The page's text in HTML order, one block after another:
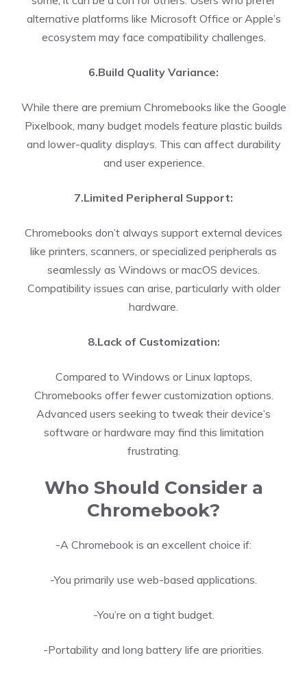
alternative platforms like Microsoft Office or Apple’s
ecosystem may face compatibility challenges.
6.Build Quality Variance:
While there are premium Chromebooks like the Google
Pixelbook, many budget models feature plastic builds
and lower-quality displays. This can affect durability
and user experience.
7.Limited Peripheral Support:
Chromebooks don’t always support external devices
like printers, scanners, or specialized peripherals as
seamlessly as Windows or macOS devices.
Compatibility issues can arise, particularly with older
hardware.
8.Lack of Customization:
Compared to Windows or Linux laptops,
Chromebooks offer fewer customization options.
Advanced users seeking to tweak their device’s
software or hardware may find this limitation
frustrating.
Who Should Consider a
Chromebook?
-A Chromebook is an excellent choice if:
-You primarily use web-based applications.
-You’re on a tight budget.
-Portability and long battery life are priorities.